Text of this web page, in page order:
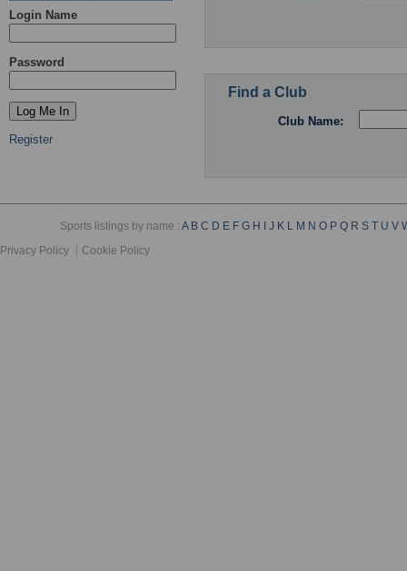
Login Name
Password
Register
Find a Club
Club Name:
Sports listings by name :A B C D E F G H I J K L M N O P Q R S T U V
Privacy Policy
Cookie Policy